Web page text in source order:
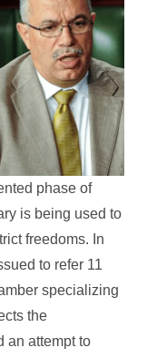
phase of
is being used to
freedoms. In
to refer 11
specializing
the
an attempt to